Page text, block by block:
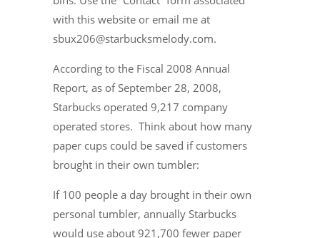
with this website or email me at
sbux206@starbucksmelody.com.
According to the Fiscal 2008 Annual
Report, as of September 28, 2008,
Starbucks operated 9,217 company
operated stores. Think about how many
paper cups could be saved if customers
brought in their own tumbler:
If 100 people a day brought in their own
personal tumbler, annually Starbucks
would use about 921,700 fewer paper